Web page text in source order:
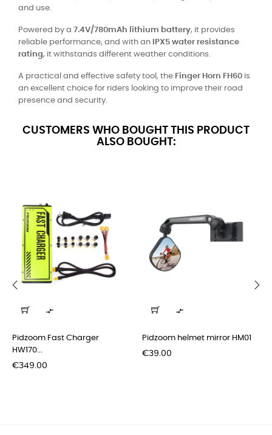
and use.
Powered by a 7.4V/780mAh lithium battery, it provides
reliable performance, and with an
IPX5 water resistance
rating, it withstands different weather conditions.
A practical and effective safety tool, the Finger Horn FH60 is
an excellent choice for riders looking to improve their road
presence and security.
CUSTOMERS WHO BOUGHT THIS PRODUCT
ALSO BOUGHT:

Pidzoom Fast Charger
HW170...
Price
€349.00

Pidzoom helmet mirror HM01
Price
€39.00